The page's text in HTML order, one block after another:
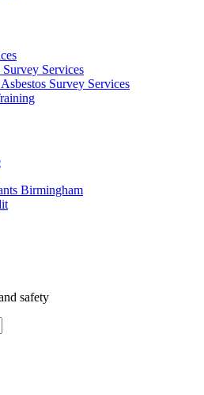
Survey Services
Survey Services
Birmingham
safety